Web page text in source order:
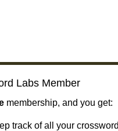
Labs Member
membership, and you get:
track of all your crossword